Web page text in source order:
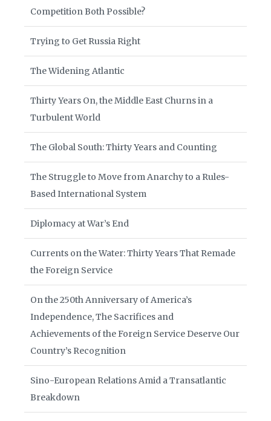
Competition Both Possible?
Trying to Get Russia Right
The Widening Atlantic
Thirty Years On, the Middle East Churns in a
Turbulent World
The Global South: Thirty Years and Counting
The Struggle to Move from Anarchy to a Rules-
Based International System
Diplomacy at War’s End
Currents on the Water: Thirty Years That Remade
the Foreign Service
On the 250th Anniversary of America’s
Independence, The Sacrifices and
Achievements of the Foreign Service Deserve Our
Country’s Recognition
Sino-European Relations Amid a Transatlantic
Breakdown